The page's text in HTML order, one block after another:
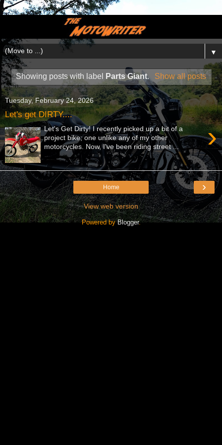
▼
Showing posts with label Parts Giant. Show all posts
Tuesday, February 24, 2026
Let's get DIRTY....
›
Let's Get Dirty! I recently picked up a bit of a
project bike; one unlike any of my other
motorcycles. Now, I've been riding street ...
›
Home
View web version
Powered byBlogger.